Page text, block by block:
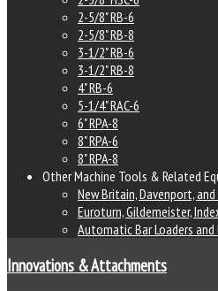
2-5/8" RB-6
2-5/8" RB-8
3-1/2" RB-6
3-1/2" RB-8
4" RB-6
5-1/4" RAC-6
6" RPA-8
8" RPA-6
8" RPA-8
Other Machine Tools & Related
New Britain, Davenport,
Euroturn, Gildemeister,
Automatic Bar Loaders and
Innovations & Attachments